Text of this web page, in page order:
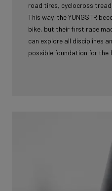
road tires, cyclocross
This way, the YUNGSTR
bike, but their first race
can explore all disciplines
possible foundation for the